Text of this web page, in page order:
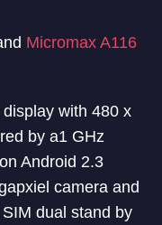
Micromax A116
with 480 x
by a1 GHz
Android 2.3
camera and
dual stand by